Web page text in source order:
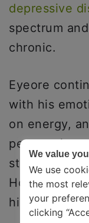
depressive
spectrum
chronic.
Eyeore
with his
on energy,
perspective
struggle with
However,
history and
We value
We use
the most
your
clicking